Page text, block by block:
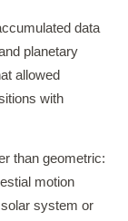
data
planetary
allowed
with
than geometric:
motion
system or